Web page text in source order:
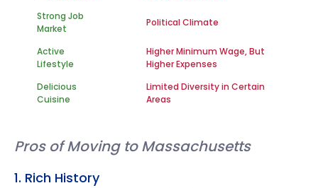
Strong Job
Market
Political Climate
Active
Lifestyle
Higher Minimum Wage, But
Higher Expenses
Delicious
Cuisine
Limited Diversity in Certain
Areas
Pros of Moving to Massachusetts
1. Rich History